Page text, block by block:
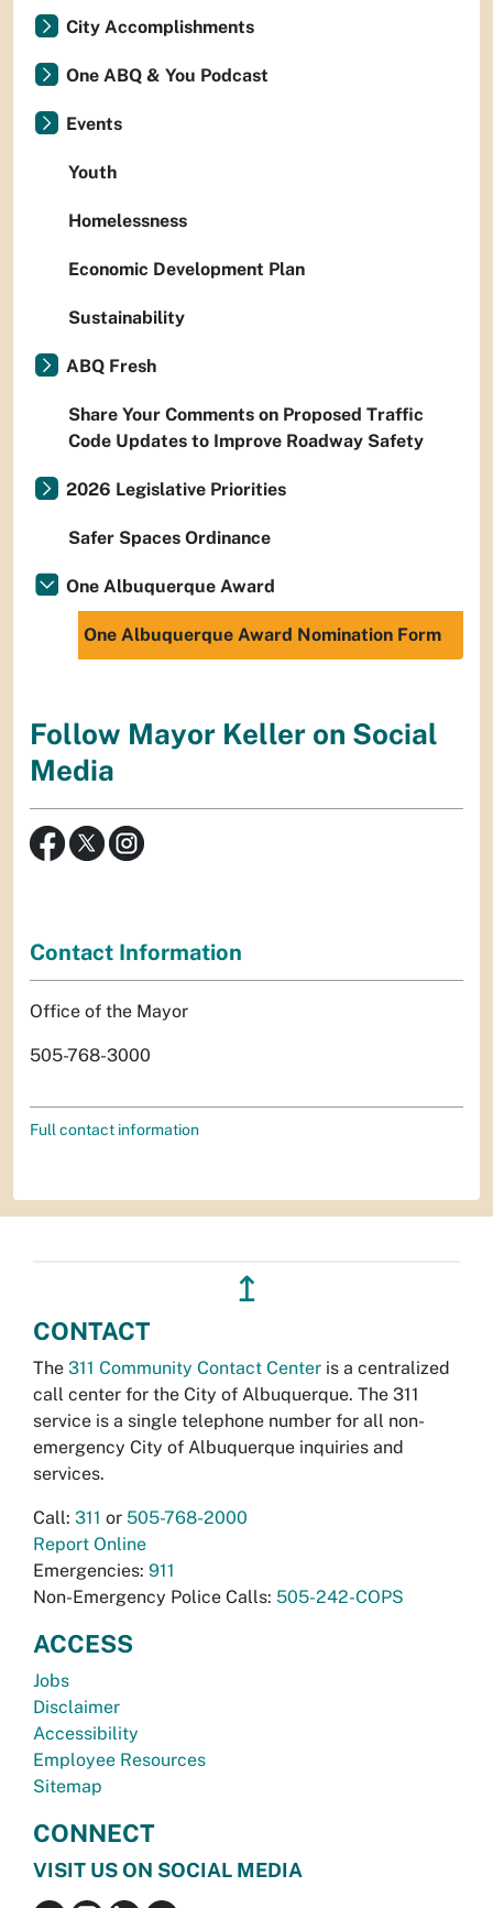
City Accomplishments
One ABQ & You Podcast
Events
Youth
Homelessness
Economic Development Plan
Sustainability
ABQ Fresh
Share Your Comments on Proposed Traffic
Code Updates to Improve Roadway Safety
2026 Legislative Priorities
Safer Spaces Ordinance
One Albuquerque Award
One Albuquerque Award Nomination Form
Follow Mayor Keller on Social
Media
Contact Information
Office of the Mayor
505-768-3000
Full contact information
↥
CONTACT
The 311 Community Contact Center is a centralized
call center for the City of Albuquerque. The 311
service is a single telephone number for all non-
emergency City of Albuquerque inquiries and
services.
Call: 311 or 505-768-2000
Report Online
Emergencies: 911
Non-Emergency Police Calls: 505-242-COPS
ACCESS
Jobs
Disclaimer
Accessibility
Employee Resources
Sitemap
CONNECT
VISIT US ON SOCIAL MEDIA